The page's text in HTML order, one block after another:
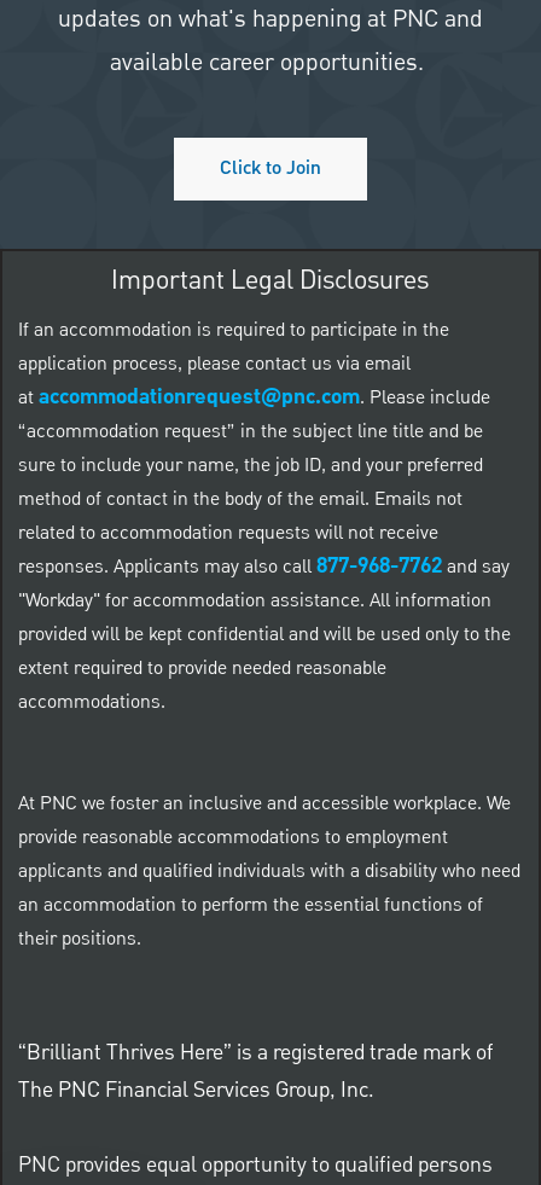
updates on what's happening at PNC and
available career opportunities.
Click to Join
Important Legal Disclosures
If an accommodation is required to participate in the
application process, please contact us via email
ataccommodationrequest@pnc.com. Please include
“accommodation request” in the subject line title and be
sure to include your name, the job ID, and your preferred
method of contact in the body of the email. Emails not
related to accommodation requests will not receive
responses. Applicants may also call877-968-7762and say
"Workday" for accommodation assistance. All information
provided will be kept confidential and will be used only to the
extent required to provide needed reasonable
accommodations.
At PNC we foster an inclusive and accessible workplace. We
provide reasonable accommodations to employment
applicants and qualified individuals with a disability who need
an accommodation to perform the essential functions of
their positions.
“Brilliant Thrives Here” is a registered trade mark of
The PNC Financial Services Group, Inc.
PNC provides equal opportunity to qualified persons